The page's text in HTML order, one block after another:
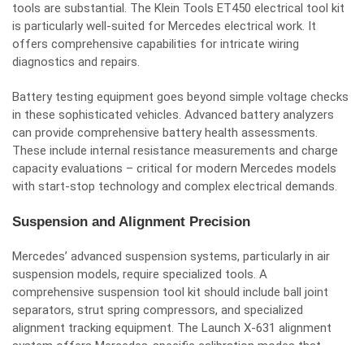
tools are substantial. The Klein Tools ET450 electrical tool kit
is particularly well-suited for Mercedes electrical work. It
offers comprehensive capabilities for intricate wiring
diagnostics and repairs.
Battery testing equipment goes beyond simple voltage checks
in these sophisticated vehicles. Advanced battery analyzers
can provide comprehensive battery health assessments.
These include internal resistance measurements and charge
capacity evaluations – critical for modern Mercedes models
with start-stop technology and complex electrical demands.
Suspension and Alignment Precision
Mercedes’ advanced suspension systems, particularly in air
suspension models, require specialized tools. A
comprehensive suspension tool kit should include ball joint
separators, strut spring compressors, and specialized
alignment tracking equipment. The Launch X-631 alignment